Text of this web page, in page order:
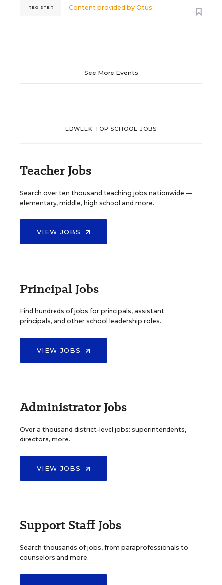
Content provided byOtus
REGISTER
See More Events
EDWEEK TOP SCHOOL JOBS
Teacher Jobs
Search over ten thousand teaching jobs nationwide —
elementary, middle, high school and more.
VIEW JOBS
Principal Jobs
Find hundreds of jobs for principals, assistant
principals, and other school leadership roles.
VIEW JOBS
Administrator Jobs
Over a thousand district-level jobs: superintendents,
directors, more.
VIEW JOBS
Support Staff Jobs
Search thousands of jobs, from paraprofessionals to
counselors and more.